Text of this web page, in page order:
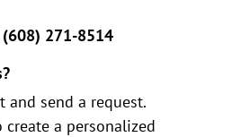
608) 271-8514
send a request.
create a personalized